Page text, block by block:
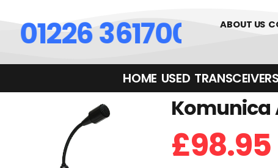
01226 361700 ABOUT US
HOME USED
Komunica
£98.95